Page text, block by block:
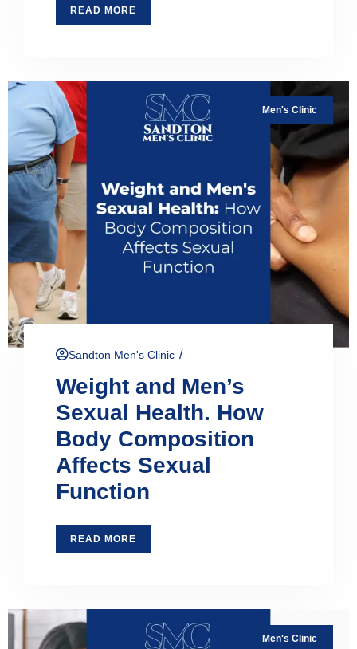
READ MORE
Men's Clinic
Sandton Men's Clinic /
Weight and Men’s
Sexual Health. How
Body Composition
Affects Sexual
Function
READ MORE
Men's Clinic